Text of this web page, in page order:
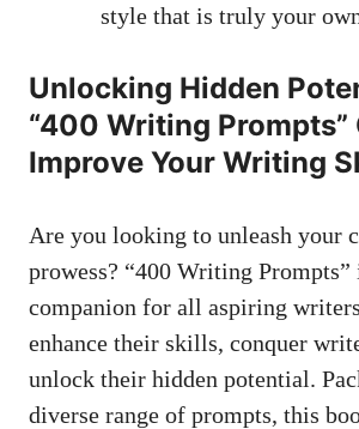
style that is truly your
Unlocking Hidden
“400 Writing Prompts”
⁤Improve ⁣Your Writing
Are‍ you looking to ​unleash your
prowess? “400​ Writing
companion ‌for all ⁢aspiring
enhance‌ their⁢ skills, conquer
unlock their hidden potential.‌
diverse ⁢range of prompts, this